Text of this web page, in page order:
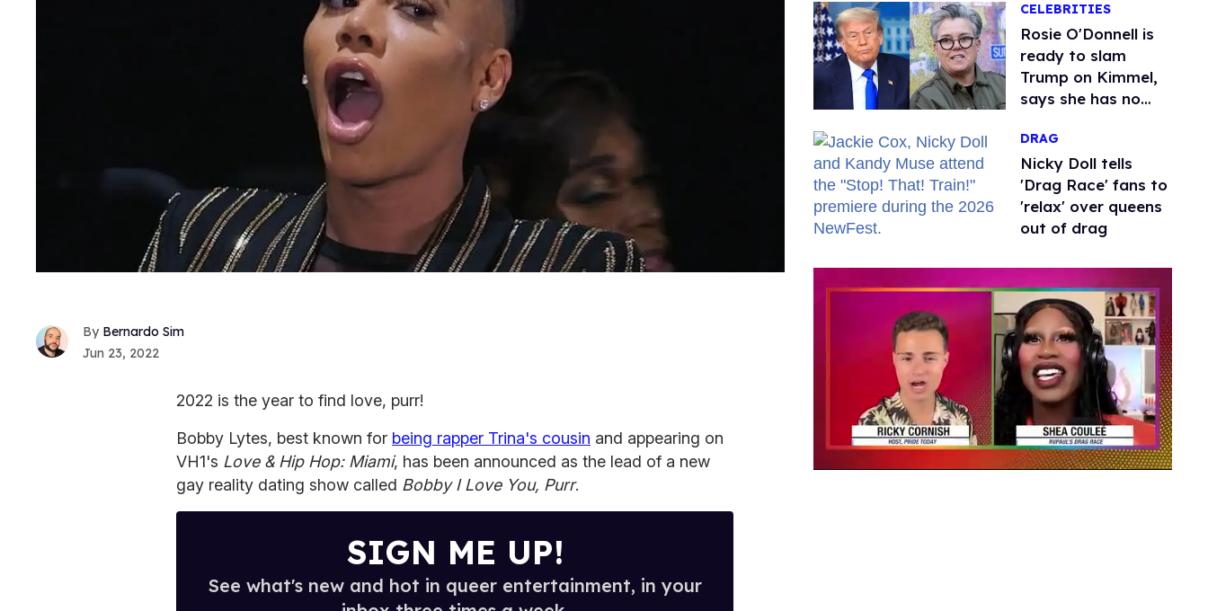
Bernardo Sim
Jun 23, 2022
2022 is the year to find love, purr!
Bobby Lytes, best known for being rapper Trina's cousin and appearing on
VH1's Love & Hip Hop: Miami, has been announced as the lead of a new
gay reality dating show called Bobby I Love You, Purr.
SIGN ME UP!
See what's new and hot in queer entertainment, in your
CELEBRITIES
Rosie O'Donnell is
ready to slam
Trump on Kimmel,
says she has no
DRAG
Nicky Doll tells
'Drag Race' fans to
'relax' over queens
out of drag